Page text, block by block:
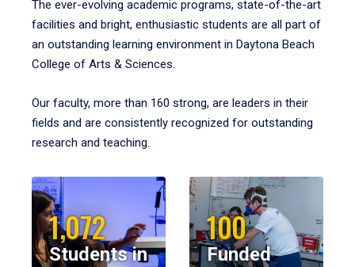
The ever-evolving academic programs, state-of-the-art
facilities and bright, enthusiastic students are all part of
an outstanding learning environment in Daytona Beach
College of Arts & Sciences.
Our faculty, more than 160 strong, are leaders in their
fields and are consistently recognized for outstanding
research and teaching.
1,072
Students in
100
Funded